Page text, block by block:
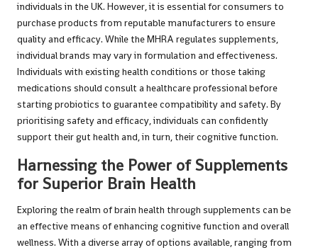
individuals in the UK. However, it is essential for consumers to
purchase products from reputable manufacturers to ensure
quality and efficacy. While the MHRA regulates supplements,
individual brands may vary in formulation and effectiveness.
Individuals with existing health conditions or those taking
medications should consult a healthcare professional before
starting probiotics to guarantee compatibility and safety. By
prioritising safety and efficacy, individuals can confidently
support their gut health and, in turn, their cognitive function.
Harnessing the Power of Supplements
for Superior Brain Health
Exploring the realm of brain health through supplements can be
an effective means of enhancing cognitive function and overall
wellness. With a diverse array of options available, ranging from